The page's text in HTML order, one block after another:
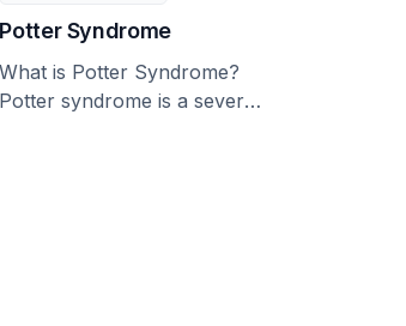
Potter Syndrome
What is Potter Syndrome?
Potter syndrome is a severe